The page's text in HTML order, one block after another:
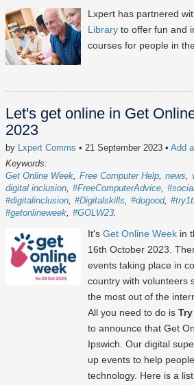
Lxpert has partnered
Library to offer fun and
courses for people in
Let's get online in Get
2023
by Lxpert Comms • 21 September 2023 • Add
Keywords:
Get Online Week Free Computer Help news
digital inclusion #FreeComputerAdvice
#digitalinclusion #Digitalskills #dogood
#getonlineweek #GOLW23
It's Get Online Week in
16th October 2023.
events taking place in
country with volunteers
the most out of the
All you need to do is
to announce that Get
Ipswich. Our digital
up events to help
technology. Here is a